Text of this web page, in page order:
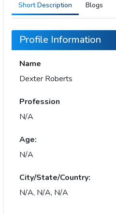
Short Description Blogs
Profile Information
Name
Dexter Roberts
Profession
N/A
Age:
N/A
City/State/Country:
N/A, N/A, N/A